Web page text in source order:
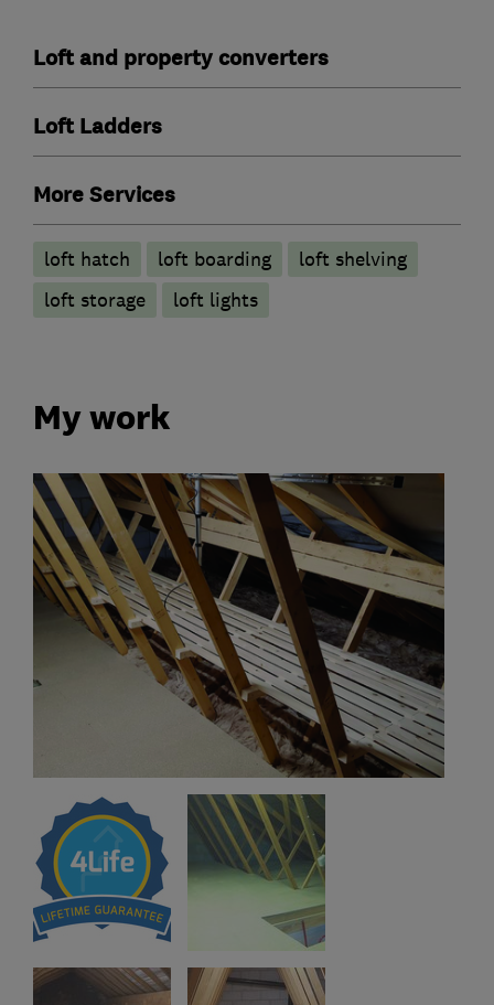
Loft and property converters
Loft Ladders
More Services
loft hatch loft boarding
loft shelving
loft storage
loft lights
My work